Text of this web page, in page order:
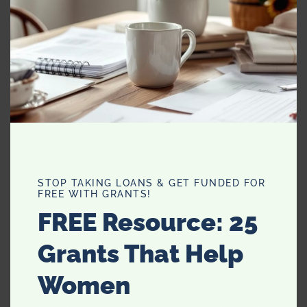
Chili Pepper/Flakes:
Increases metabolism
which in turn increases
calorie burning. Add it to
hummus, salsa, chicken,
pizza, cottage cheese or
soups. Such a tasty spice.
STOP TAKING LOANS & GET FUNDED FOR
FREE WITH GRANTS!
FREE Resource: 25
Grants That Help
Women